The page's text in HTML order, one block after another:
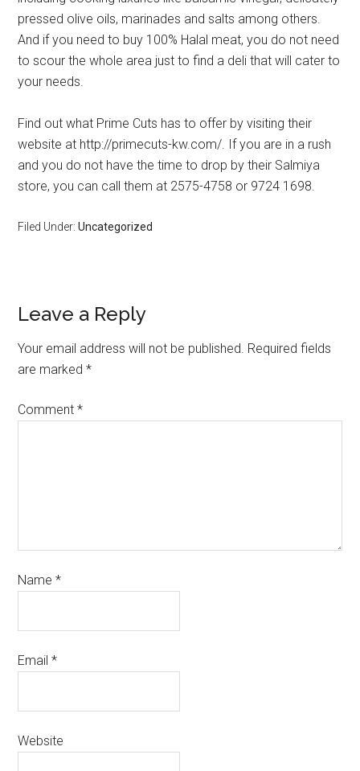
pressed olive oils, marinades and salts among others.
And if you need to buy 100% Halal meat, you do not need
to scour the whole area just to find a deli that will cater to
your needs.
Find out what Prime Cuts has to offer by visiting their
website at http://primecuts-kw.com/. If you are in a rush
and you do not have the time to drop by their Salmiya
store, you can call them at 2575-4758 or 9724 1698.
Filed Under:Uncategorized
Leave a Reply
Your email address will not be published. Required fields
are marked*
Comment*
Name*
Email*
Website